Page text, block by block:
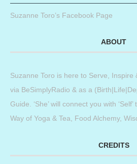
Suzanne Toro’s Facebook Page
ABOUT
Suzanne Toro is here to Serve,
via BeSimplyRadio & as a
Guide. ‘She’ will connect you with
Way of Yoga & Tea, Food Alchemy,
CREDITS